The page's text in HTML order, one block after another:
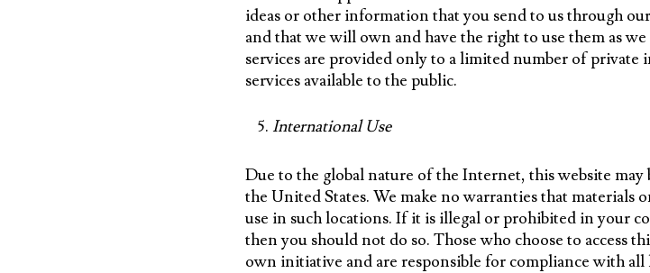
ideas or other information that you send to us through
and that we will own and have the right to use them as
services are provided only to a limited number of private
services available to the public.
International Use
Due to the global nature of the Internet, this website may
the United States. We make no warranties that materials
use in such locations. If it is illegal or prohibited in your
then you should not do so. Those who choose to access
own initiative and are responsible for compliance with all